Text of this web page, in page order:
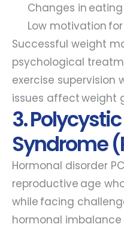
Changes in
Low motivation
Successful weight
psychological
exercise supervision
issues affect weight
3.
Syndrome
Hormonal disorder
reproductive age
while facing
hormonal imbalance